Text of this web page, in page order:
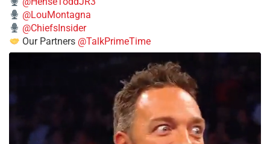
@LouMontagna
@ChiefsInsider
Our Partners @TalkPrimeTime